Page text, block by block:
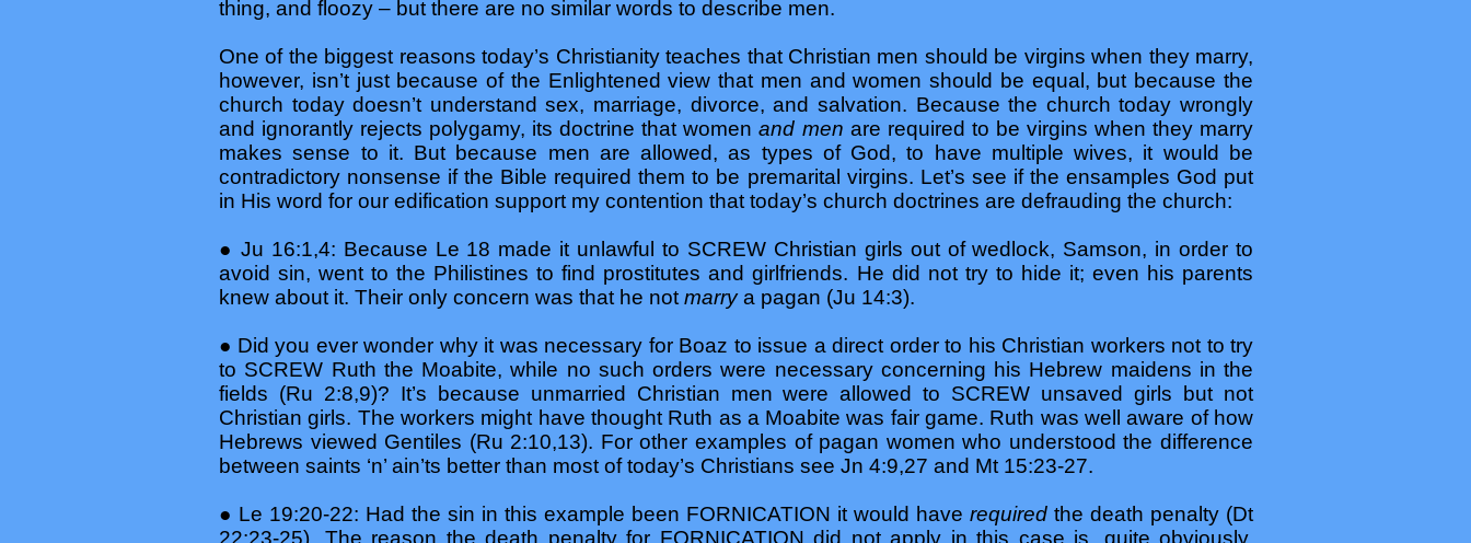
thing, and floozy – but there are no similar words to describe men.
One of the biggest reasons today’s Christianity teaches that Christian men should be virgins when they marry,
however, isn’t just because of the Enlightened view that men and women should be equal, but because the
church today doesn’t understand sex, marriage, divorce, and salvation. Because the church today wrongly
and ignorantly rejects polygamy, its doctrine that womenand men are required to be virgins when they marry
makes sense to it. But because men are allowed, as types of God, to have multiple wives, it would be
contradictory nonsense if the Bible required them to be premarital virgins. Let’s see if the ensamples God put
in His word for our edification support my contention that today’s church doctrines are defrauding the church:
● Ju 16:1,4: Because Le 18 made it unlawful to SCREW Christian girls out of wedlock, Samson, in order to
avoid sin, went to the Philistines to find prostitutes and girlfriends. He did not try to hide it; even his parents
knew about it. Their only concern was that he not marrya pagan (Ju 14:3).
● Did you ever wonder why it was necessary for Boaz to issue a direct order to his Christian workers not to try
to SCREW Ruth the Moabite, while no such orders were necessary concerning his Hebrew maidens in the
fields (Ru 2:8,9)? It’s because unmarried Christian men were allowed to SCREW unsaved girls but not
Christian girls. The workers might have thought Ruth as a Moabite was fair game. Ruth was well aware of how
Hebrews viewed Gentiles (Ru 2:10,13). For other examples of pagan women who understood the difference
between saints ‘n’ ain’ts better than most of today’s Christians see Jn 4:9,27 and Mt 15:23-27.
● Le 19:20-22: Had the sin in this example been FORNICATION it would have required the death penalty (Dt
22:23-25). The reason the death penalty for FORNICATION did not apply in this case is, quite obviously,